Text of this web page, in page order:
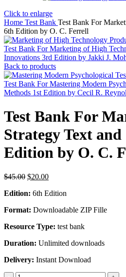
Click to enlarge
Home Test Bank Test Bank For
6th Edition by O. C. Ferrell
Test Bank For Marketing of High
Innovations 3rd Edition by Jakki J.
Back to products
Test Bank For Mastering Modern
Methods 1st Edition by Cecil R.
Test Bank For
Strategy Text and
Edition by O. C.
$45.00 Original
was:
$20.00Current
is:
Edition: 6th Edition
Format: Downloadable ZIP Fille
Resource Type: test bank
Duration: Unlimited downloads
Delivery: Instant Download